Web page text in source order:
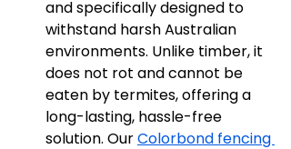
and specifically designed to
withstand harsh Australian
environments. Unlike timber, it
does not rot and cannot be
eaten by termites, offering a
long-lasting, hassle-free
solution. Our Colorbond fencing